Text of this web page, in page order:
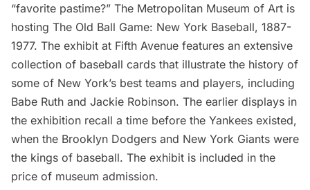
“favorite pastime?” The Metropolitan Museum of Art is
hosting The Old Ball Game: New York Baseball, 1887-
1977. The exhibit at Fifth Avenue features an extensive
collection of baseball cards that illustrate the history of
some of New York’s best teams and players, including
Babe Ruth and Jackie Robinson. The earlier displays in
the exhibition recall a time before the Yankees existed,
when the Brooklyn Dodgers and New York Giants were
the kings of baseball. The exhibit is included in the
price of museum admission.